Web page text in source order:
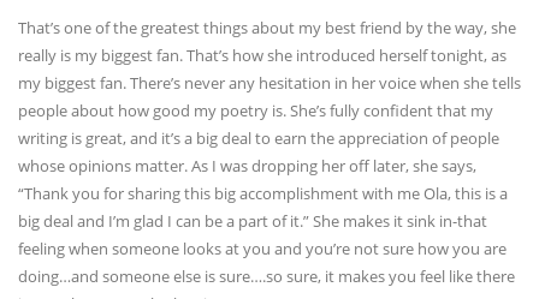
That’s one of the greatest things about my best friend by the way, she
really is my biggest fan. That’s how she introduced herself tonight, as
my biggest fan. There’s never any hesitation in her voice when she tells
people about how good my poetry is. She’s fully confident that my
writing is great, and it’s a big deal to earn the appreciation of people
whose opinions matter. As I was dropping her off later, she says,
“Thank you for sharing this big accomplishment with me Ola, this is a
big deal and I’m glad I can be a part of it.” She makes it sink in-that
feeling when someone looks at you and you’re not sure how you are
doing…and someone else is sure….so sure, it makes you feel like there